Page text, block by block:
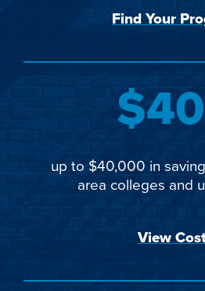
Find Your
up to $40,000 in
area colleges and
View